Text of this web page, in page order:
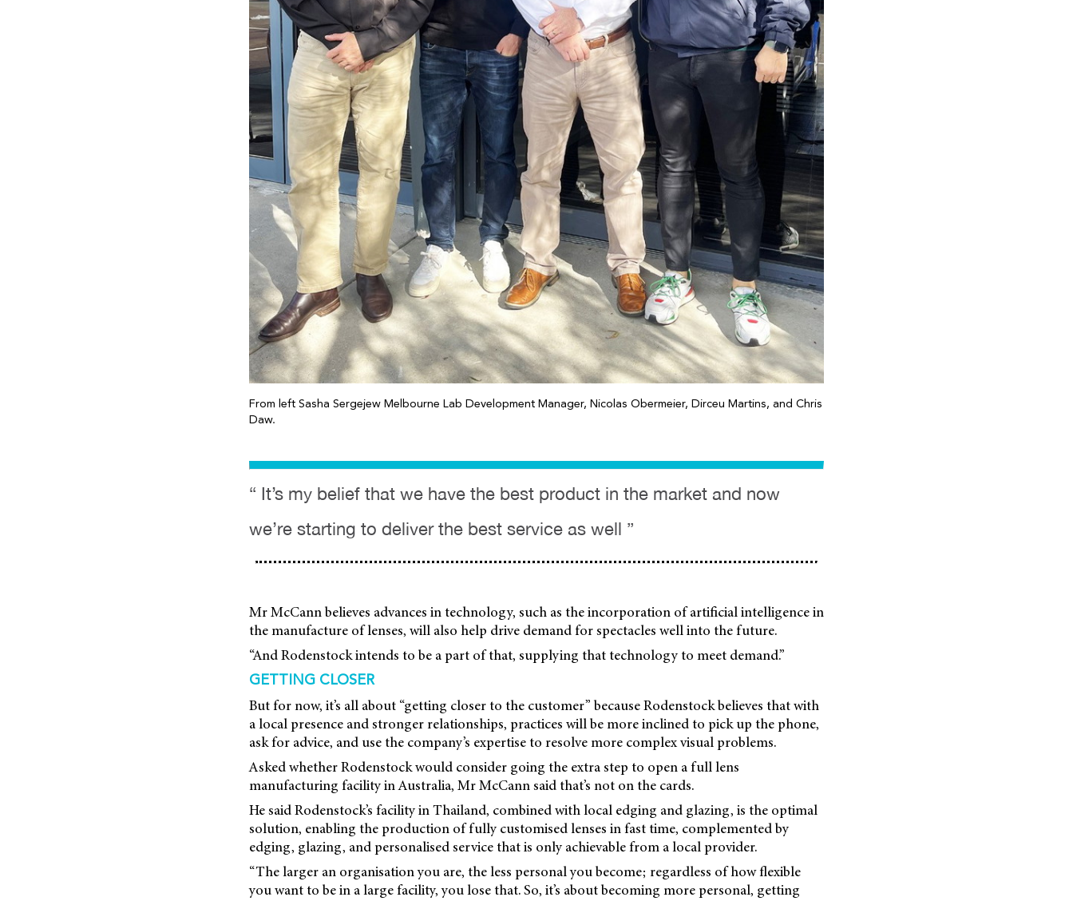
From left Sasha Sergejew Melbourne Lab Development Manager, Nicolas Obermeier, Dirceu Martins, and Chris
Daw.
“ It’s my belief that we have the best product in the market and now
we’re starting to deliver the best service as well ”
Mr McCann believes advances in technology, such as the incorporation of artificial intelligence in
the manufacture of lenses, will also help drive demand for spectacles well into the future.
“And Rodenstock intends to be a part of that, supplying that technology to meet demand.”
GETTING CLOSER
But for now, it’s all about “getting closer to the customer” because Rodenstock believes that with
a local presence and stronger relationships, practices will be more inclined to pick up the phone,
ask for advice, and use the company’s expertise to resolve more complex visual problems.
Asked whether Rodenstock would consider going the extra step to open a full lens
manufacturing facility in Australia, Mr McCann said that’s not on the cards.
He said Rodenstock’s facility in Thailand, combined with local edging and glazing, is the optimal
solution, enabling the production of fully customised lenses in fast time, complemented by
edging, glazing, and personalised service that is only achievable from a local provider.
“The larger an organisation you are, the less personal you become; regardless of how flexible
you want to be in a large facility, you lose that. So, it’s about becoming more personal, getting